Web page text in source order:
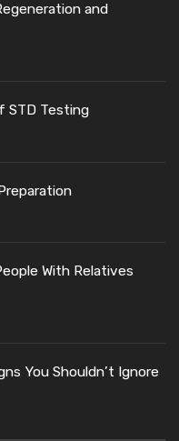
and
STD Testing
With Relatives
You Shouldn’t Ignore